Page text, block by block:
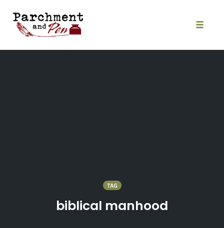
content
TAG
biblical manhood